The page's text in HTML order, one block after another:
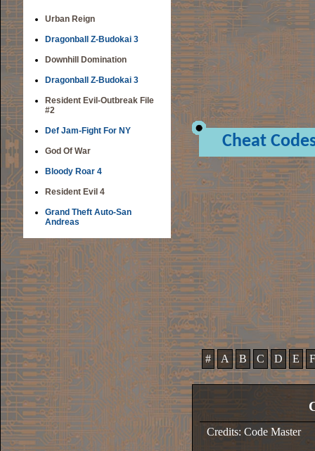
Urban Reign
Dragonball Z-Budokai 3
Downhill Domination
Dragonball Z-Budokai 3
Resident Evil-Outbreak File
#2
Def Jam-Fight For NY
God Of War
Bloody Roar 4
Resident Evil 4
Grand Theft Auto-San
Andreas
Cheat
# A B C D E F
Credits: Code Master